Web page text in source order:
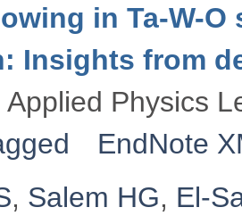
in Ta-W-
Insights from
Applied Physics
EndNote
, Salem HG, El-